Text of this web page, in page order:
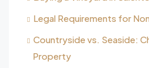
Legal Requirements for
Countryside vs. Seaside:
Property